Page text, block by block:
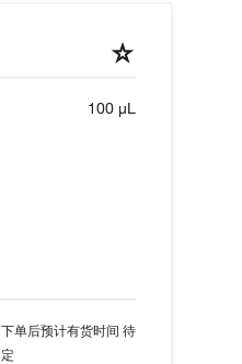
100 µL
下单后预计有货时间 待
定